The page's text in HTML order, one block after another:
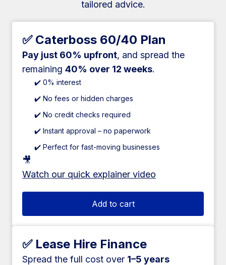
tailored advice.
✅ Caterboss 60/40 Plan
Pay just 60% upfront, and spread the
remaining 40% over 12 weeks.
✔️ 0% interest
✔️ No fees or hidden charges
✔️ No credit checks required
✔️ Instant approval – no paperwork
✔️ Perfect for fast-moving businesses
🎥
Watch our quick explainer video
Add to cart
✅ Lease Hire Finance
Spread the full cost over 1–5 years